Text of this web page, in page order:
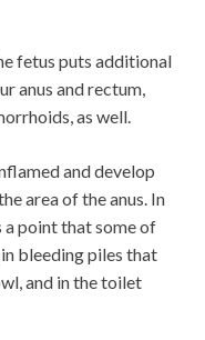
fetus puts additional
anus and rectum,
as well.
and develop
area of ​​the anus. In
a point that some of
bleeding piles that
and in the toilet